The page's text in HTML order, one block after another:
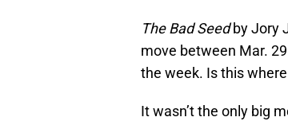
The Bad Seedby Jory
move between Mar.
the week. Is this
It wasn’t the only big